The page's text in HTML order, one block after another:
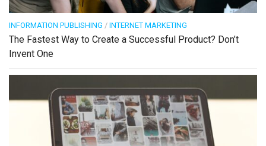
INFORMATION PUBLISHING / INTERNET MARKETING
The Fastest Way to Create a Successful Product? Don’t
Invent One